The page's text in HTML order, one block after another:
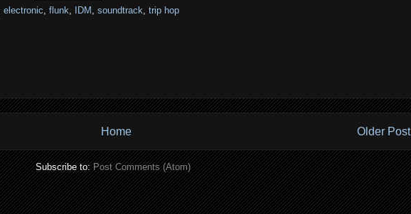
electronic, flunk, IDM , soundtrack, trip hop
Older Post
Home
Subscribe to:Post Comments (Atom)